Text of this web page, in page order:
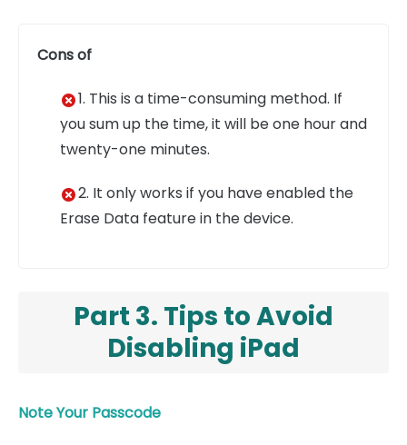
Cons of
1. This is a time-consuming method. If
you sum up the time, it will be one hour and
twenty-one minutes.
2. It only works if you have enabled the
Erase Data feature in the device.
Part 3. Tips to Avoid
Disabling iPad
Note Your Passcode